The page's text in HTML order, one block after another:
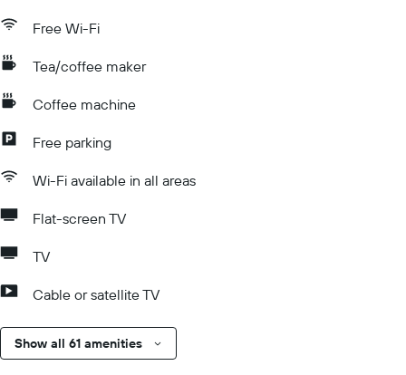
Free Wi-Fi
Tea/coffee maker
Coffee machine
Free parking
Wi-Fi available in all areas
Flat-screen TV
TV
Cable or satellite TV
Show all 61 amenities